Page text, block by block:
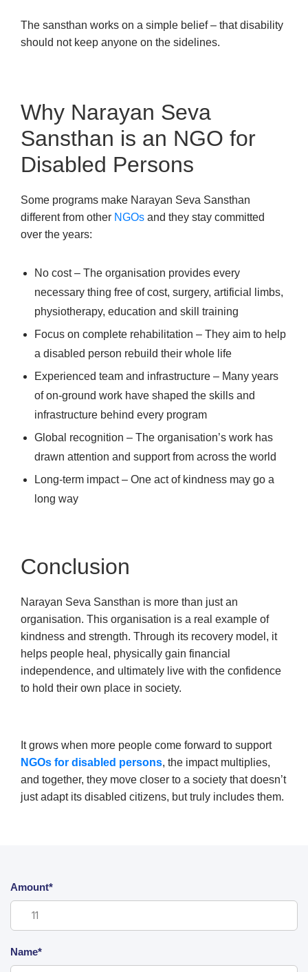
The sansthan works on a simple belief – that disability
should not keep anyone on the sidelines.
Why Narayan Seva
Sansthan is an NGO for
Disabled Persons
Some programs make Narayan Seva Sansthan
different from other NGOs and they stay committed
over the years:
No cost – The organisation provides every
necessary thing free of cost, surgery, artificial limbs,
physiotherapy, education and skill training
Focus on complete rehabilitation – They aim to help
a disabled person rebuild their whole life
Experienced team and infrastructure – Many years
of on-ground work have shaped the skills and
infrastructure behind every program
Global recognition – The organisation’s work has
drawn attention and support from across the world
Long-term impact – One act of kindness may go a
long way
Conclusion
Narayan Seva Sansthan is more than just an
organisation. This organisation is a real example of
kindness and strength. Through its recovery model, it
helps people heal, physically gain financial
independence, and ultimately live with the confidence
to hold their own place in society.
It grows when more people come forward to support
NGOs for disabled persons, the impact multiplies,
and together, they move closer to a society that doesn’t
just adapt its disabled citizens, but truly includes them.
Amount*
Name*